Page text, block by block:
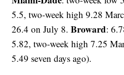
5.5, two-week high 9.28
26.4 on July 8.Broward:
5.82, two-week high 7.25
5.49 seven days ago).